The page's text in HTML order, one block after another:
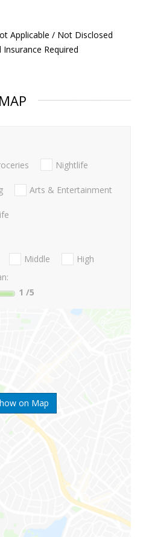
Applicable / Not Disclosed
Insurance Required
MAP
on Map
Nightlife
Arts & Entertainment
Middle
High
1 /5